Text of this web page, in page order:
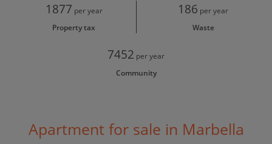
1877 per year
Property tax
186 per year
Waste
7452 per year
Community
Apartment for sale in Marbella